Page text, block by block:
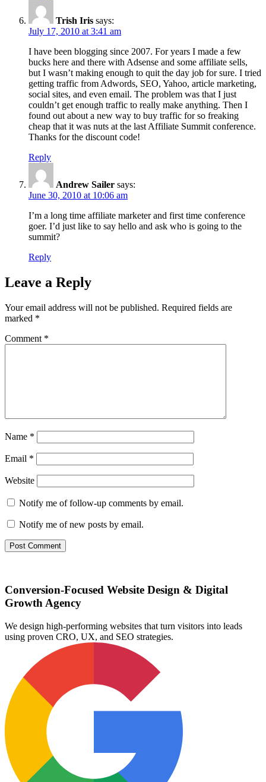
Trish Iris says:
July 17, 2010 at 3:41 am
I have been blogging since 2007. For years I made a few
bucks here and there with Adsense and some affiliate sells,
but I wasn’t making enough to quit the day job for sure. I tried
getting traffic from Adwords, SEO, Yahoo, article marketing,
social sites, and even email. The problem was that I just
couldn’t get enough traffic to really make anything. Then I
found out about a new way to buy traffic for so freaking
cheap that it was nuts at the last Affiliate Summit conference.
Thanks for the discount code!
Reply
Andrew Sailer says:
June 30, 2010 at 10:06 am
I’m a long time affiliate marketer and first time conference
goer. I’d just like to say hello and ask who is going to the
summit?
Reply
Leave a Reply
Your email address will not be published. Required fields are
marked *
Comment *
Name *
Email *
Website
Notify me of follow-up comments by email.
Notify me of new posts by email.
Conversion-Focused Website Design & Digital
Growth Agency
We design high-performing websites that turn visitors into leads
using proven CRO, UX, and SEO strategies.